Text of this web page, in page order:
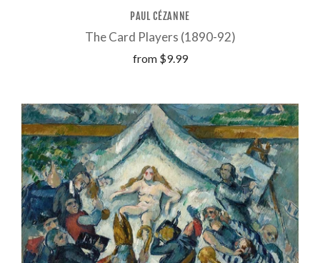
PAUL CÉZANNE
The Card Players (1890-92)
from $9.99